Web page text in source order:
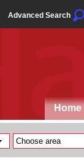
Advanced Search
Home